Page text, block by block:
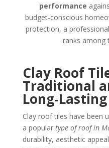
performance
budget‑conscious
protection, a
ranks among
Clay Roof
Traditional
Clay roof tiles have been
a popular type of roof in
durability, aesthetic